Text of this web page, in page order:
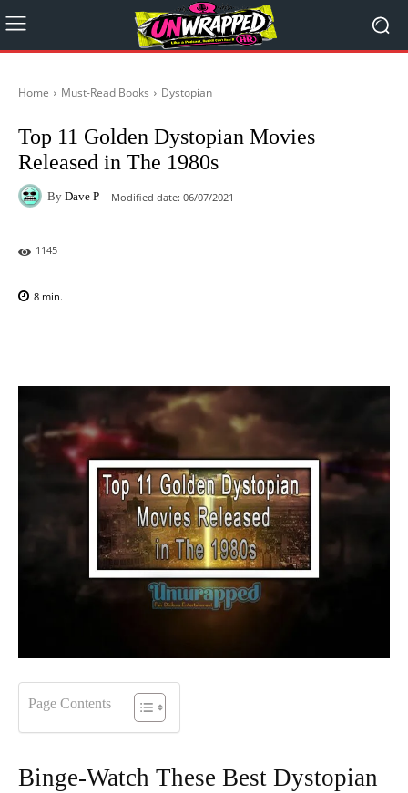
Home Must-Read Books Dystopian
Top 11 Golden Dystopian Movies
Released in The 1980s
By Dave P Modified date: 06/07/2021
1145
8 min.
Page Contents
Binge-Watch These Best Dystopian